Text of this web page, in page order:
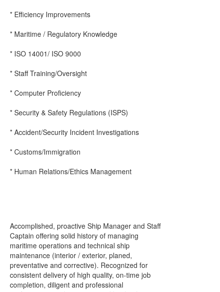
* Efficiency Improvements
* Maritime / Regulatory Knowledge
* ISO 14001/ ISO 9000
* Staff Training/Oversight
* Computer Proficiency
* Security & Safety Regulations (ISPS)
* Accident/Security Incident Investigations
* Customs/Immigration
* Human Relations/Ethics Management
Accomplished, proactive Ship Manager and Staff
Captain offering solid history of managing
maritime operations and technical ship
maintenance (interior / exterior, planed,
preventative and corrective). Recognized for
consistent delivery of high quality, on-time job
completion, diligent and professional